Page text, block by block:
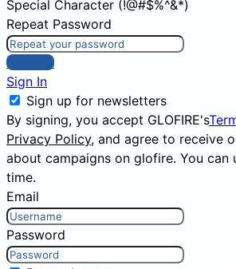
Special Character (!@#$%^&*)
Repeat Password
Sign Up
Sign In
Sign up for newsletters
By signing, you accept GLOFIRE's
Privacy Policy, and agree to receive
about campaigns on glofire. You can
time.
Email
Password